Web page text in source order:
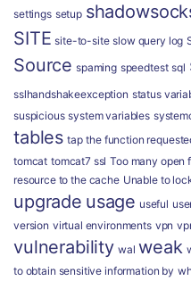
settings setup
SITE site-to-site slow query log
Source spaming speedtest sql
sslhandshakeexception status
suspicious system variables
tables tap the function
tomcat tomcat7 ssl Too many open
resource to the cache Unable to
upgrade usage useful
version virtual environments vpn
vulnerability wal weak
to obtain sensitive information by